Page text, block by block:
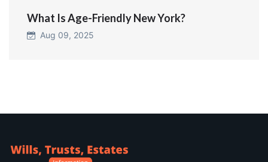
What Is Age-Friendly New York?
Aug 09, 2025